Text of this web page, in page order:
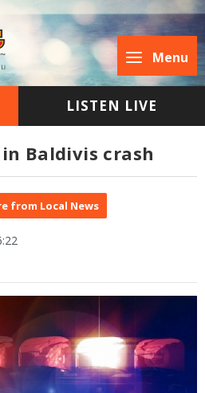
Menu
LISTEN LIVE
Baldivis crash
from Local News